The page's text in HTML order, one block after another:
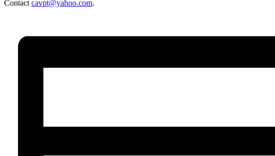
Contactcavpt@yahoo.com.